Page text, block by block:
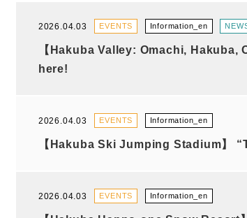
2026.04.03 EVENTS Information_en
【Hakuba Valley: Omachi,
here!
2026.04.03 EVENTS Information_en
【Hakuba Ski Jumping Stadium】
2026.04.03 EVENTS Information_en